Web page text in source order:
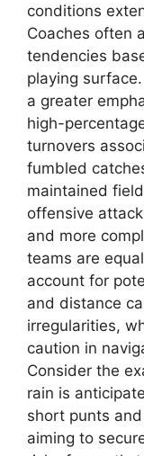
conditions
Coaches often
tendencies
playing
a greater
high-
turnovers
fumbled
maintained
offensive
and more
teams are
account for
and distance
irregularities,
caution in
Consider the
rain is
short punts
aiming to